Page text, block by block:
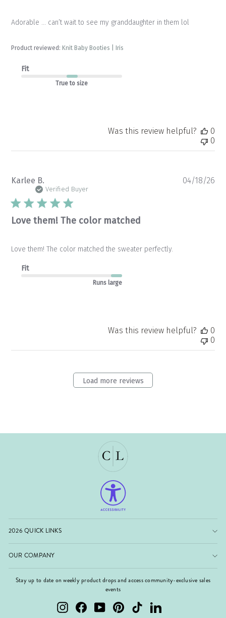
Adorable … can’t wait to see my granddaughter in them lol
Product reviewed:Knit Baby Booties | Iris
Fit
True to size
Was this review helpful?
0
0
Karlee B.
Verified Buyer
Love them! The color matched
Love them! The color matched the sweater perfectly.
Fit
Runs large
04/18/26
Was this review helpful?
0
0
Load more reviews
2026 QUICK LINKS
OUR COMPANY
Stay up to date on weekly product drops and access community-exclusive sales
events
InstagramFacebookYouTubePinterest TikTok LinkedIn